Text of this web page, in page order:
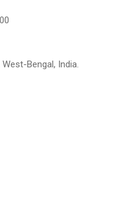
Bengal, India.